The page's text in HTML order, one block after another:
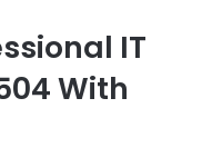
IT
With